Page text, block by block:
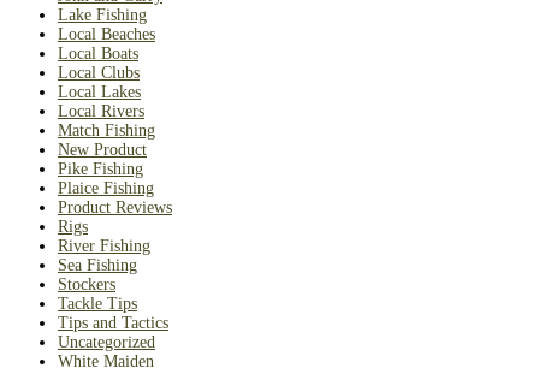
Lake Fishing
Local Beaches
Local Boats
Local Clubs
Local Lakes
Local Rivers
Match Fishing
New Product
Pike Fishing
Plaice Fishing
Product Reviews
Rigs
River Fishing
Sea Fishing
Stockers
Tackle Tips
Tips and Tactics
Uncategorized
White Maiden